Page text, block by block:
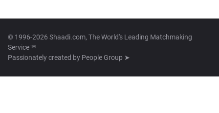
© 1996-2026 Shaadi.com, The World's Leading Matchmaking
Service™
Passionately created by People Group ➤